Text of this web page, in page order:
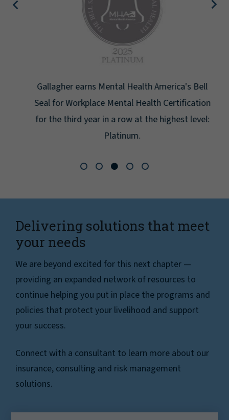
Gallagher earns Mental Health America's Bell
Seal for Workplace Mental Health Certification
for the third year in a row at the highest level:
Platinum.
Delivering solutions that meet
your needs
We are beyond excited for this next chapter —
providing an expanded network of resources to
continue helping you put in place the programs and
policies that protect your livelihood and support
your success.
Connect with a consultant to learn more about our
insurance, consulting and risk management
solutions.